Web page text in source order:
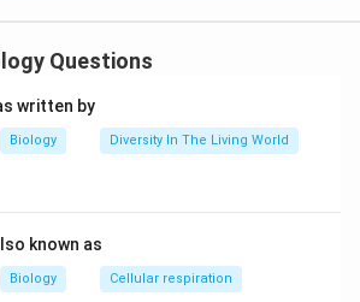
are called analogous organs.
origin because insect wing is
while the bird wing is a
but functionally both are adapted to
are called homologous organs.
Download Solution in PDF
Questions
written by
Biology Diversity In The Living World
known as
Biology Cellular respiration